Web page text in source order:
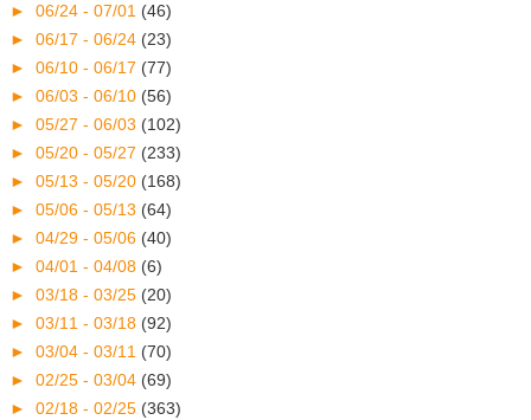
► 06/24 - 07/01 (46)
► 06/17 - 06/24 (23)
► 06/10 - 06/17 (77)
► 06/03 - 06/10 (56)
► 05/27 - 06/03 (102)
► 05/20 - 05/27 (233)
► 05/13 - 05/20 (168)
► 05/06 - 05/13 (64)
► 04/29 - 05/06 (40)
► 04/01 - 04/08 (6)
► 03/18 - 03/25 (20)
► 03/11 - 03/18 (92)
► 03/04 - 03/11 (70)
► 02/25 - 03/04 (69)
► 02/18 - 02/25 (363)